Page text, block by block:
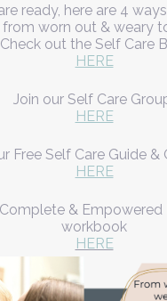
ready, here are 4
worn out & weary
Check out the Self Care
HERE
Join our Self Care
HERE
Free Self Care Guide &
HERE
& Empowered
workbook
HERE